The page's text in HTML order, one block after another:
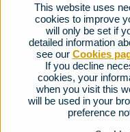
This website uses
cookies to improve
will only be set if
detailed information
see our Cookies
If you decline
cookies, your
when you visit this
will be used in your
preference
FAQs